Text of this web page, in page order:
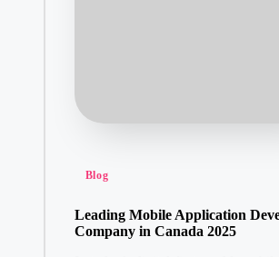
Posted
Blog
Leading Mobile Application
Company in Canada 2025